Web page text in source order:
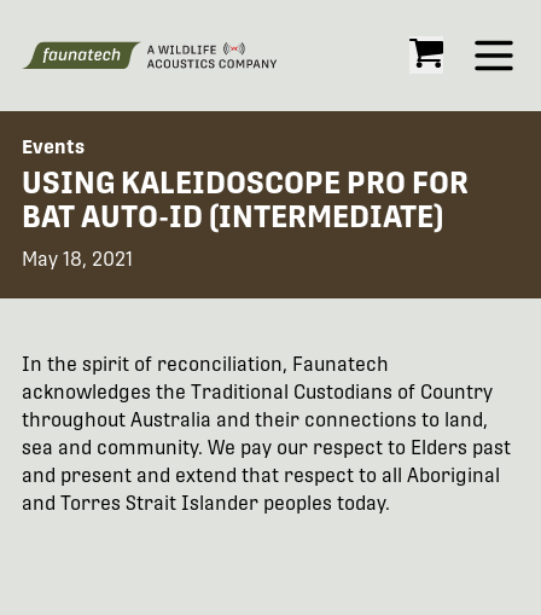
Open
Events
USING KALEIDOSCOPE PRO FOR
BAT AUTO-ID (INTERMEDIATE)
May 18, 2021
In the spirit of reconciliation, Faunatech
acknowledges the Traditional Custodians of Country
throughout Australia and their connections to land,
sea and community. We pay our respect to Elders past
and present and extend that respect to all Aboriginal
and Torres Strait Islander peoples today.